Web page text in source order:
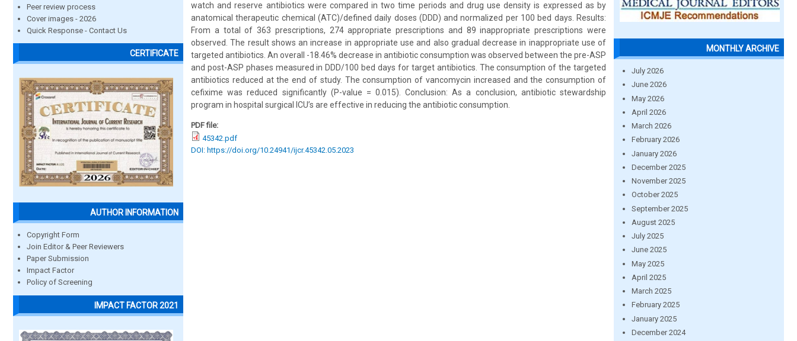
Peer review process
Cover images - 2026
Quick Response - Contact Us
CERTIFICATE
AUTHOR INFORMATION
Copyright Form
Join Editor & Peer Reviewers
Paper Submission
Impact Factor
Policy of Screening
IMPACT FACTOR 2021
watch and reserve antibiotics were compared in two time periods and drug use density is expressed as by
anatomical therapeutic chemical (ATC)/defined daily doses (DDD) and normalized per 100 bed days. Results:
From a total of 363 prescriptions, 274 appropriate prescriptions and 89 inappropriate prescriptions were
observed. The result shows an increase in appropriate use and also gradual decrease in inappropriate use of
targeted antibiotics. An overall -18.46% decrease in antibiotic consumption was observed between the pre-ASP
and post-ASP phases measured in DDD/100 bed days for target antibiotics. The consumption of the targeted
antibiotics reduced at the end of study. The consumption of vancomycin increased and the consumption of
cefixime was reduced significantly (P-value = 0.015). Conclusion: As a conclusion, antibiotic stewardship
program in hospital surgical ICU’s are effective in reducing the antibiotic consumption.
PDF file:
45342.pdf
DOI: https://doi.org/10.24941/ijcr.45342.05.2023
MONTHLY ARCHIVE
July 2026
June 2026
May 2026
April 2026
March 2026
February 2026
January 2026
December 2025
November 2025
October 2025
September 2025
August 2025
July 2025
June 2025
May 2025
April 2025
March 2025
February 2025
January 2025
December 2024